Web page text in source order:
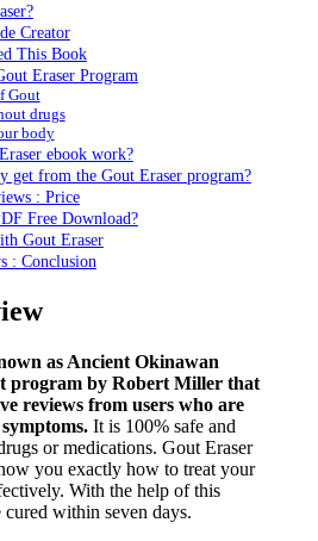
Creator
This Book
Eraser Program
Gout
drugs
body
ebook work?
get from the Gout Eraser program?
: Price
Free Download?
Gout Eraser
: Conclusion
as Ancient Okinawan
program by Robert Miller that
reviews from users who are
It is 100% safe and
or medications. Gout Eraser
you exactly how to treat your
With the help of this
within seven days.